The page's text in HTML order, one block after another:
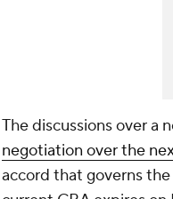
The discussions over a
negotiation over the
accord that governs